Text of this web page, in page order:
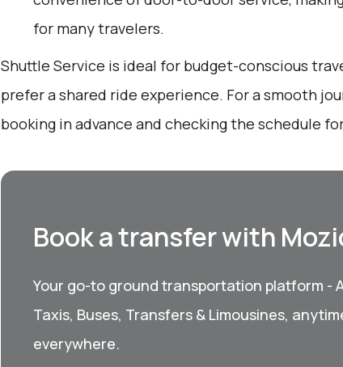
for many travelers.
Shuttle Service is ideal for budget-conscious
prefer a shared ride experience. For a smooth
booking in advance and checking the schedule
Book a transfer with
Your go-to ground transportation platform -
Taxis, Buses, Transfers & Limousines,
everywhere.